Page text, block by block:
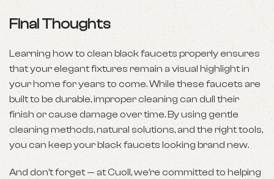
Final Thoughts
Learning how to clean black faucets properly ensures
that your elegant fixtures remain a visual highlight in
your home for years to come. While these faucets are
built to be durable, improper cleaning can dull their
finish or cause damage over time. By using gentle
cleaning methods, natural solutions, and the right tools,
you can keep your black faucets looking brand new.
And don’t forget — at Cuoll, we’re committed to helping